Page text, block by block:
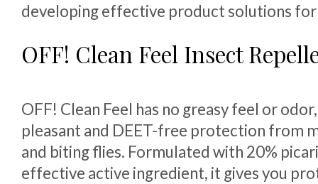
developing effective product solutions for
OFF! Clean Feel Insect
OFF! Clean Feel has no greasy feel or
pleasant and DEET-free protection from
and biting flies. Formulated with 20%
effective active ingredient, it gives you